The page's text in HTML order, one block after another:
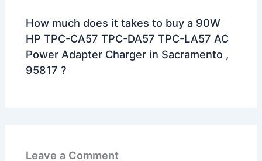
How much does it takes to buy a 90W
HP TPC-CA57 TPC-DA57 TPC-LA57 AC
Power Adapter Charger in Sacramento ,
95817 ?
Leave a Comment